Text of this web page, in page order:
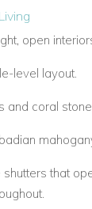
open
level layout.
and coral
shutters that